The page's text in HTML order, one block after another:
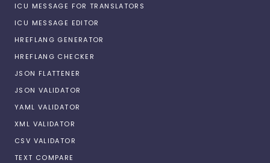
ICU MESSAGE FOR TRANSLATORS
ICU MESSAGE EDITOR
HREFLANG GENERATOR
HREFLANG CHECKER
JSON FLATTENER
JSON VALIDATOR
YAML VALIDATOR
XML VALIDATOR
CSV VALIDATOR
TEXT COMPARE